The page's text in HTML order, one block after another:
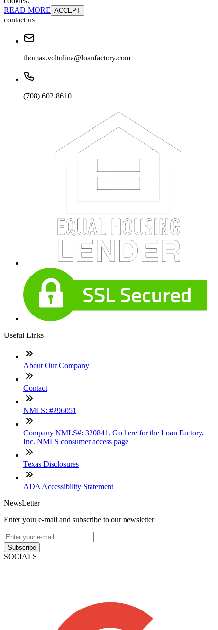
READ MORE ACCEPT
contact us
thomas.voltolina@loanfactory.com
(708) 602-8610
Useful Links
About Our Company
Contact
NMLS: #296051
Company NMLS#: 320841. Go here for the Loan Factory,
Inc. NMLS consumer access page
Texas Disclosures
ADA Accessibility Statement
NewsLetter
Enter your e-mail and subscribe to our newsletter
Subscribe
SOCIALS